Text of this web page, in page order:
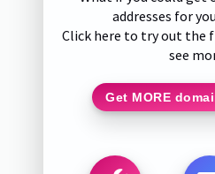
addresses for
Click here to try out the
see
Get MORE